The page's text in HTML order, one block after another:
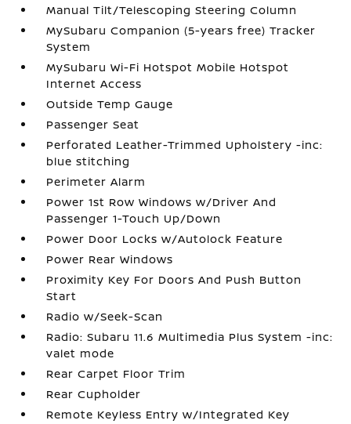
Manual Tilt/Telescoping Steering Column
MySubaru Companion (5-years free) Tracker
System
MySubaru Wi-Fi Hotspot Mobile Hotspot
Internet Access
Outside Temp Gauge
Passenger Seat
Perforated Leather-Trimmed Upholstery -inc:
blue stitching
Perimeter Alarm
Power 1st Row Windows w/Driver And
Passenger 1-Touch Up/Down
Power Door Locks w/Autolock Feature
Power Rear Windows
Proximity Key For Doors And Push Button
Start
Radio w/Seek-Scan
Radio: Subaru 11.6 Multimedia Plus System -inc:
valet mode
Rear Carpet Floor Trim
Rear Cupholder
Remote Keyless Entry w/Integrated Key